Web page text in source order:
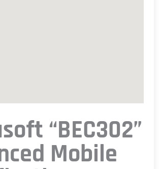
“BEC302”
Mobile